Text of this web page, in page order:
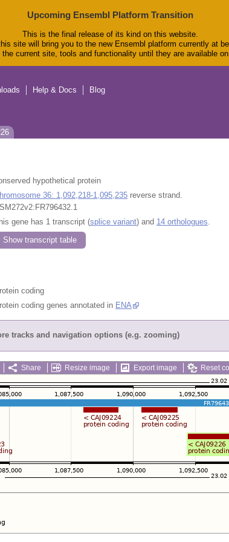
Upcoming Ensembl Platform Transition
This is the final release of its kind on this website.
site will bring you to the new Ensembl platform currently at
current site, tools and functionality until they are available
Help & Docs Blog
hypothetical protein
36: 1,092,218-1,095,235 reverse strand.
gene has 1 transcript (splice variant) and 14 orthologues
Show transcript table
coding
coding genes annotated in ENA
tracks and navigation options (e.g. zooming)
Share Resize image Export image Reset